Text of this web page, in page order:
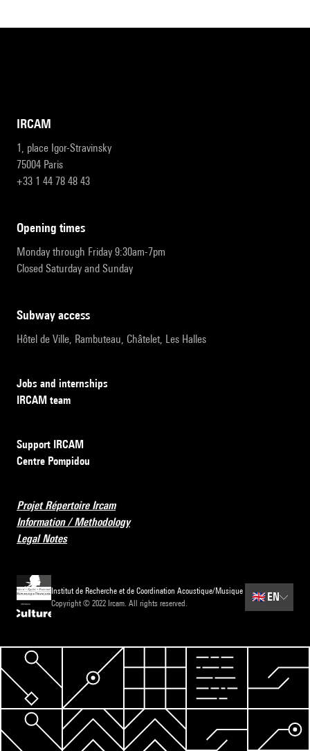
IRCAM
1, place Igor-Stravinsky
75004 Paris
+33 1 44 78 48 43
opening times
Monday through Friday 9:30am-7pm
Closed Saturday and Sunday
subway access
Hôtel de Ville, Rambuteau, Châtelet, Les Halles
Jobs and internships
IRCAM team
Support IRCAM
Centre Pompidou
Projet Répertoire Ircam
Information / Methodology
Legal Notes
Institut de Recherche et de Coordination Acoustique/Musique
Copyright © 2022 Ircam. All rights reserved.
🇬🇧 EN